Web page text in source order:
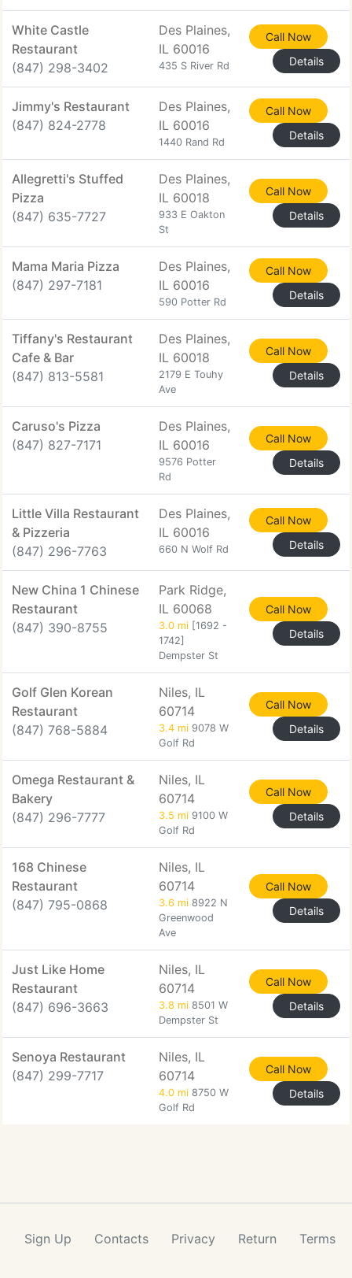
White Castle
Restaurant
(847) 298-3402
Des Plaines,
IL 60016
435 S River Rd
Call Now
Details
Jimmy's Restaurant
(847) 824-2778
Des Plaines,
IL 60016
1440 Rand Rd
Call Now
Details
Allegretti's Stuffed
Pizza
(847) 635-7727
Des Plaines,
IL 60018
933 E Oakton
St
Call Now
Details
Mama Maria Pizza
(847) 297-7181
Des Plaines,
IL 60016
590 Potter Rd
Call Now
Details
Tiffany's Restaurant
Cafe & Bar
(847) 813-5581
Des Plaines,
IL 60018
2179 E Touhy
Ave
Call Now
Details
Caruso's Pizza
(847) 827-7171
Des Plaines,
IL 60016
9576 Potter
Rd
Call Now
Details
Little Villa Restaurant
& Pizzeria
(847) 296-7763
Des Plaines,
IL 60016
660 N Wolf Rd
Call Now
Details
New China 1 Chinese
Restaurant
(847) 390-8755
Park Ridge,
IL 60068
3.0 mi [1692 -
1742]
Dempster St
Call Now
Details
Golf Glen Korean
Restaurant
(847) 768-5884
Niles, IL
60714
3.4 mi 9078 W
Golf Rd
Call Now
Details
Omega Restaurant &
Bakery
(847) 296-7777
Niles, IL
60714
3.5 mi 9100 W
Golf Rd
Call Now
Details
168 Chinese
Restaurant
(847) 795-0868
Niles, IL
60714
3.6 mi 8922 N
Greenwood
Ave
Call Now
Details
Just Like Home
Restaurant
(847) 696-3663
Niles, IL
60714
3.8 mi 8501 W
Dempster St
Call Now
Details
Senoya Restaurant
(847) 299-7717
Niles, IL
60714
4.0 mi 8750 W
Golf Rd
Call Now
Details
Sign Up Contacts Privacy Return Terms